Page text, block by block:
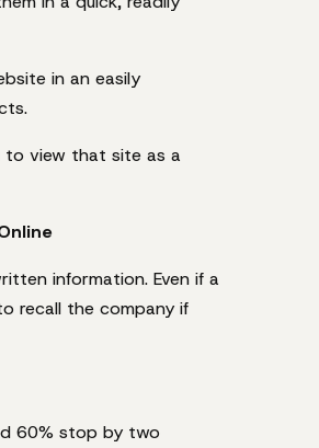
in an easily
to view that site as a
information. Even if a
recall the company if
60% stop by two